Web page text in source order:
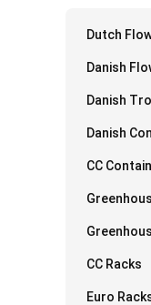
Dutch
Danish
Danish
Danish
CC
CC Racks
Euro